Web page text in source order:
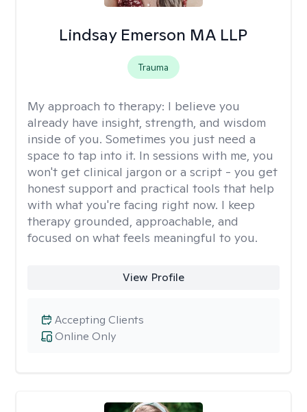
Lindsay Emerson MA LLP
Trauma
My approach to therapy: I believe you
already have insight, strength, and wisdom
inside of you. Sometimes you just need a
space to tap into it. In sessions with me, you
won't get clinical jargon or a script - you get
honest support and practical tools that help
with what you're facing right now. I keep
therapy grounded, approachable, and
focused on what feels meaningful to you.
View Profile
Online Only
Accepting Clients